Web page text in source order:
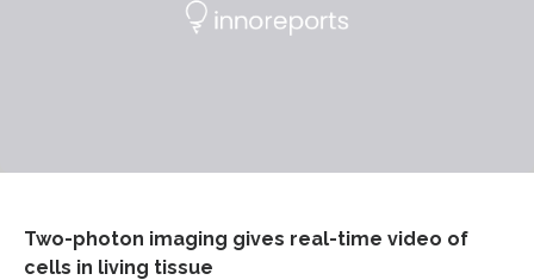
Two-photon imaging gives real-time video of
cells in living tissue